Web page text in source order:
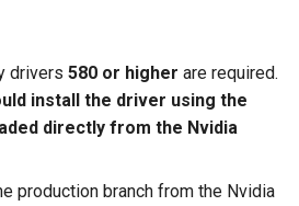
drivers 580 or higher are required.
install the driver using the
directly from the Nvidia
production branch from the Nvidia